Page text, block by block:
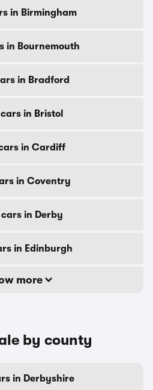
in Birmingham
in Bournemouth
in Bradford
in Bristol
in Cardiff
in Coventry
cars in Derby
in Edinburgh
more
by county
in Derbyshire